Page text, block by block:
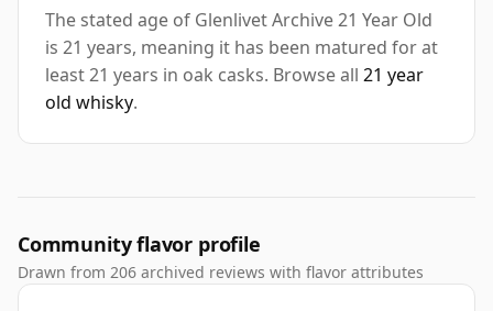
The stated age of Glenlivet Archive 21 Year Old
is 21 years, meaning it has been matured for at
least 21 years in oak casks. Browse all 21 year
old whisky.
Community flavor profile
Drawn from 206 archived reviews with flavor attributes